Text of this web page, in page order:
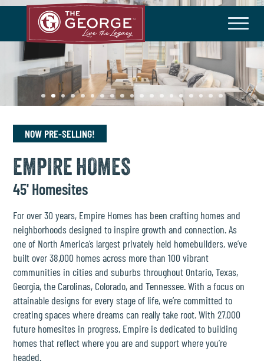
THE COMMUNITY
Master Plan History Community Brochure
Developer
HOA/Taxes
HOMEBUILDERS
Available Homes
LIFESTYLE
Amenities Lifestyle Director
THE PLACE
SCHOOLS
NEWS & EVENTS
NOW PRE-SELLING!
EMPIRE HOMES
45' Homesites
For over 30 years, Empire Homes has been crafting homes and
neighborhoods designed to inspire growth and connection. As
one of North America’s largest privately held homebuilders, we’ve
built over 38,000 homes across more than 100 vibrant
communities in cities and suburbs throughout Ontario, Texas,
Georgia, the Carolinas, Colorado, and Tennessee. With a focus on
attainable designs for every stage of life, we’re committed to
creating spaces where dreams can really take root. With 27,000
future homesites in progress, Empire is dedicated to building
homes that reflect where you are and support where you’re
headed.